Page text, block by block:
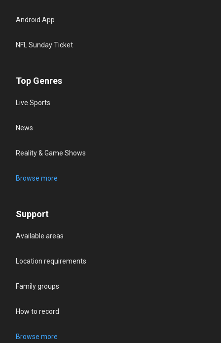
Android App
NFL Sunday Ticket
Top Genres
Live Sports
News
Reality & Game Shows
Browse more
Support
Available areas
Location requirements
Family groups
How to record
Browse more